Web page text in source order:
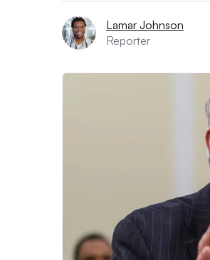
Lamar Johnson
Reporter